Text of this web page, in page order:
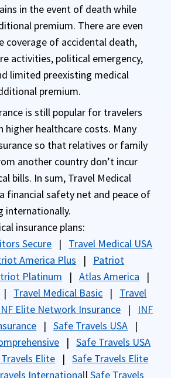
in the event of death while
premium. There are even
coverage of accidental death,
activities, political emergency,
limited preexisting medical
premium.
is still popular for travelers
healthcare costs. Many
so that relatives or family
another country don’t incur
bills. In sum, Travel Medical
financial safety net and peace of
internationally.
insurance plans:
Secure | Travel Medical USA
America Plus | Patriot
Platinum |Atlas America |
| Travel Medical Basic | Travel
Elite Network Insurance | INF
|Safe Travels USA |
|Safe Travels USA
Elite |Safe Travels Elite
International|Safe Travels